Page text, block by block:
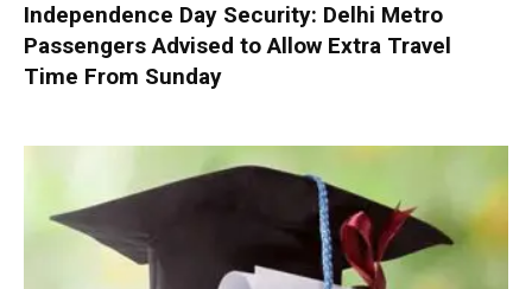
Independence Day Security: Delhi Metro
Passengers Advised to Allow Extra Travel
Time From Sunday